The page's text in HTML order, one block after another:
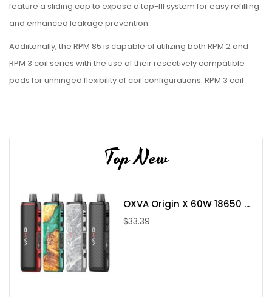
feature a sliding cap to expose a top-fll system for easy refilling
and enhanced leakage prevention.
Addiitonally, the RPM 85 is capable of utilizing both RPM 2 and
RPM 3 coil series with the use of their resectively compatible
pods for unhinged flexibility of coil configurations. RPM 3 coil
: 136mm x 29 x 36mm
Battery Compatibility:
Single 18650 or 21700 Battery (Not
Max Wattage:100W
Operation:Firing Button Activation
Output:Adjustable Wattage
Material:Zinc-Alloy
Charging Port:USB Type-C
Top New
OXVA Origin X 60W 18650 ...
$33.39